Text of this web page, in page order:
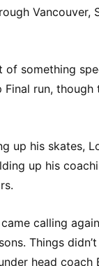
Vancouver,
of something
Final run,
up his skates,
up his
calling
Things
head coach